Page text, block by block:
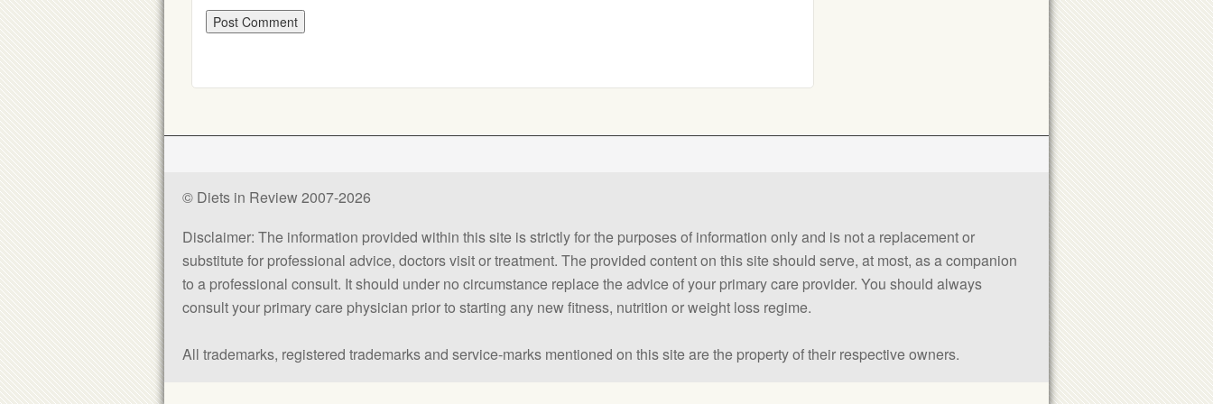
© Diets in Review 2007-2026
Disclaimer: The information provided within this site is strictly for the purposes of information only and is not a replacement or
substitute for professional advice, doctors visit or treatment. The provided content on this site should serve, at most, as a companion
to a professional consult. It should under no circumstance replace the advice of your primary care provider. You should always
consult your primary care physician prior to starting any new fitness, nutrition or weight loss regime.
All trademarks, registered trademarks and service-marks mentioned on this site are the property of their respective owners.